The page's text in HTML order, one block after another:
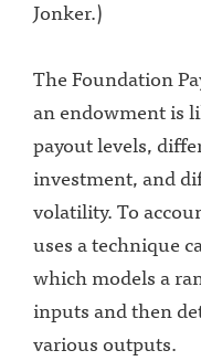
Jonker.)
The Foundation
an endowment is
payout levels,
investment, and
volatility. To
uses a technique
which models a
inputs and then
various outputs.